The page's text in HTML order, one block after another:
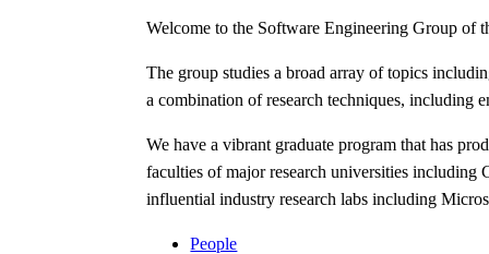
Welcome to the Software Engineering Group of
The group studies a broad array of topics
a combination of research techniques, including
We have a vibrant graduate program that has
faculties of major research universities
influential industry research labs including
People